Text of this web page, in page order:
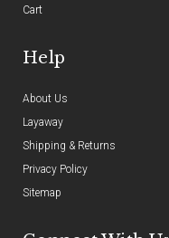
Cart
Help
About Us
Layaway
Shipping & Returns
Privacy Policy
Sitemap